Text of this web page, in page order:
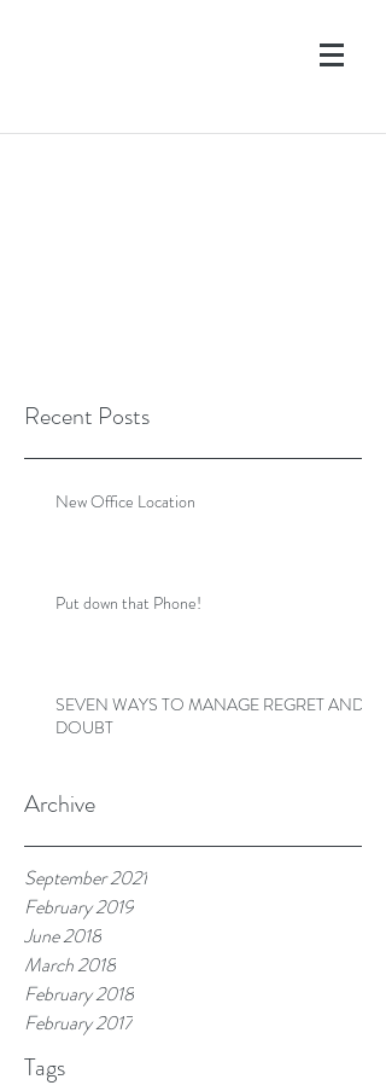
Recent Posts
New Office Location
Put down that Phone!
SEVEN WAYS TO MANAGE REGRET AND
DOUBT
Archive
September 2021
February 2019
June 2018
March 2018
February 2018
February 2017
Tags